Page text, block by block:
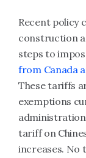
Recent policy
construction
steps to
from Canada
These tariffs
exemptions
administration
tariff on
increases. No